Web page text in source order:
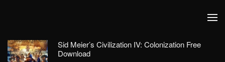
Sid Meier’s Civilization IV: Colonization Free
Download